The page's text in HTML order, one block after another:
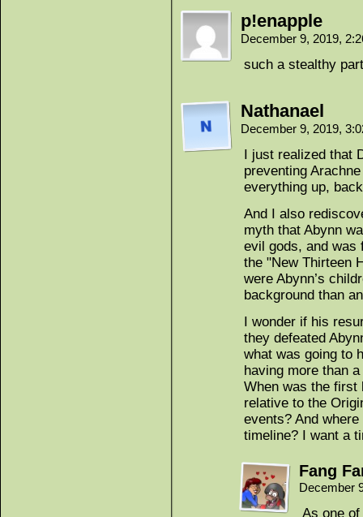
p!enapple
December 9, 2019,
such a stealthy
Nathanael
December 9, 2019,
I just realized that
preventing
everything up,
And I also
myth that Abynn
evil gods, and was
the "New Thirteen
were Abynn’s
background than
I wonder if his
they defeated
what was going to
having more than
When was the first
relative to the
events? And
timeline? I want a
Fang
December
As one